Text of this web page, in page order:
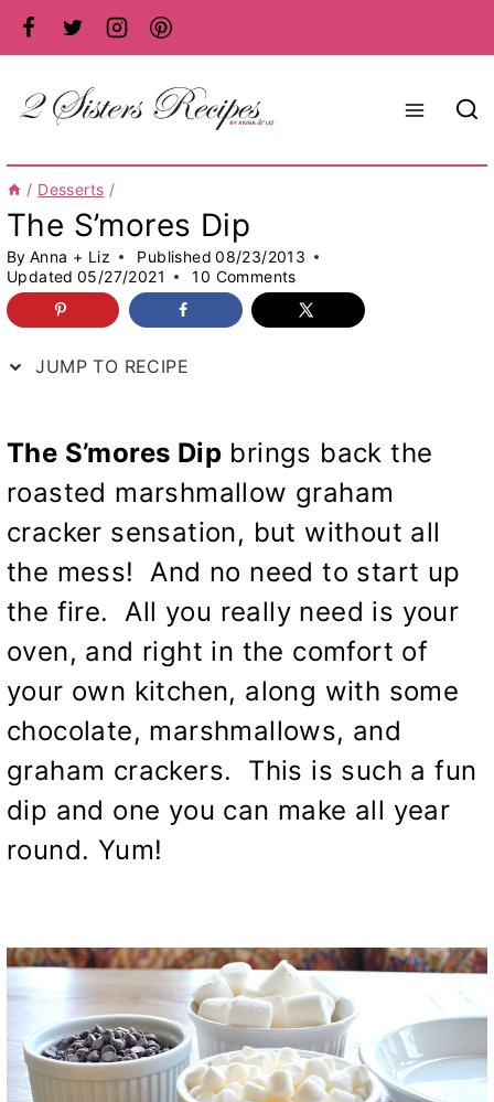
Skip
to
content
/ Desserts /
The S’mores Dip
By Anna + Liz Published 08/23/2013
Updated 05/27/2021 10 Comments
JUMP TO RECIPE
The S’mores Dip brings back the
roasted marshmallow graham
cracker sensation, but without all
the mess! And no need to start up
the fire. All you really need is your
oven, and right in the comfort of
your own kitchen, along with some
chocolate, marshmallows, and
graham crackers. This is such a fun
dip and one you can make all year
round. Yum!